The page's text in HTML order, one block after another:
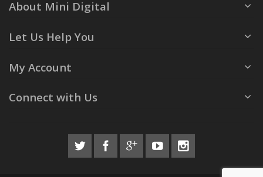
About Mini Digital
Let Us Help You
My Account
Connect with Us